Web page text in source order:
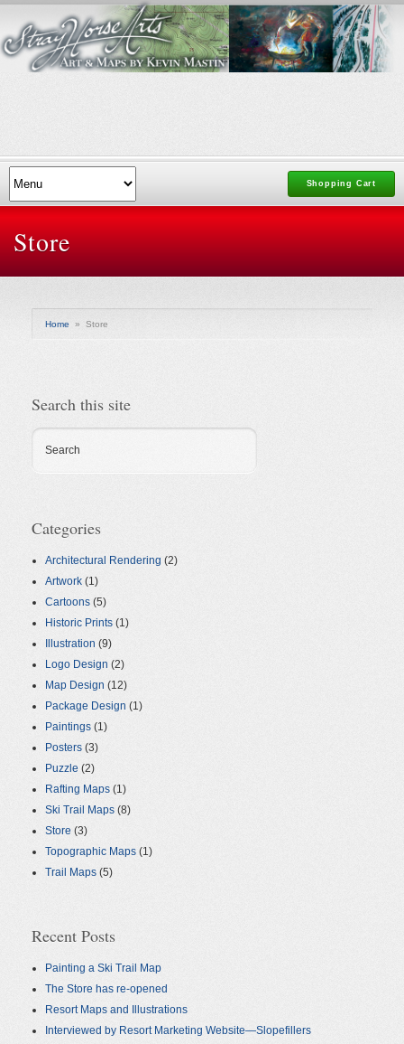
Shopping Cart
Store
Home » Store
Search this site
Search
Categories
Architectural Rendering (2)
Artwork (1)
Cartoons (5)
Historic Prints (1)
Illustration (9)
Logo Design (2)
Map Design (12)
Package Design (1)
Paintings (1)
Posters (3)
Puzzle (2)
Rafting Maps (1)
Ski Trail Maps (8)
Store (3)
Topographic Maps (1)
Trail Maps (5)
Recent Posts
Painting a Ski Trail Map
The Store has re-opened
Resort Maps and Illustrations
Interviewed by Resort Marketing Website—Slopefillers